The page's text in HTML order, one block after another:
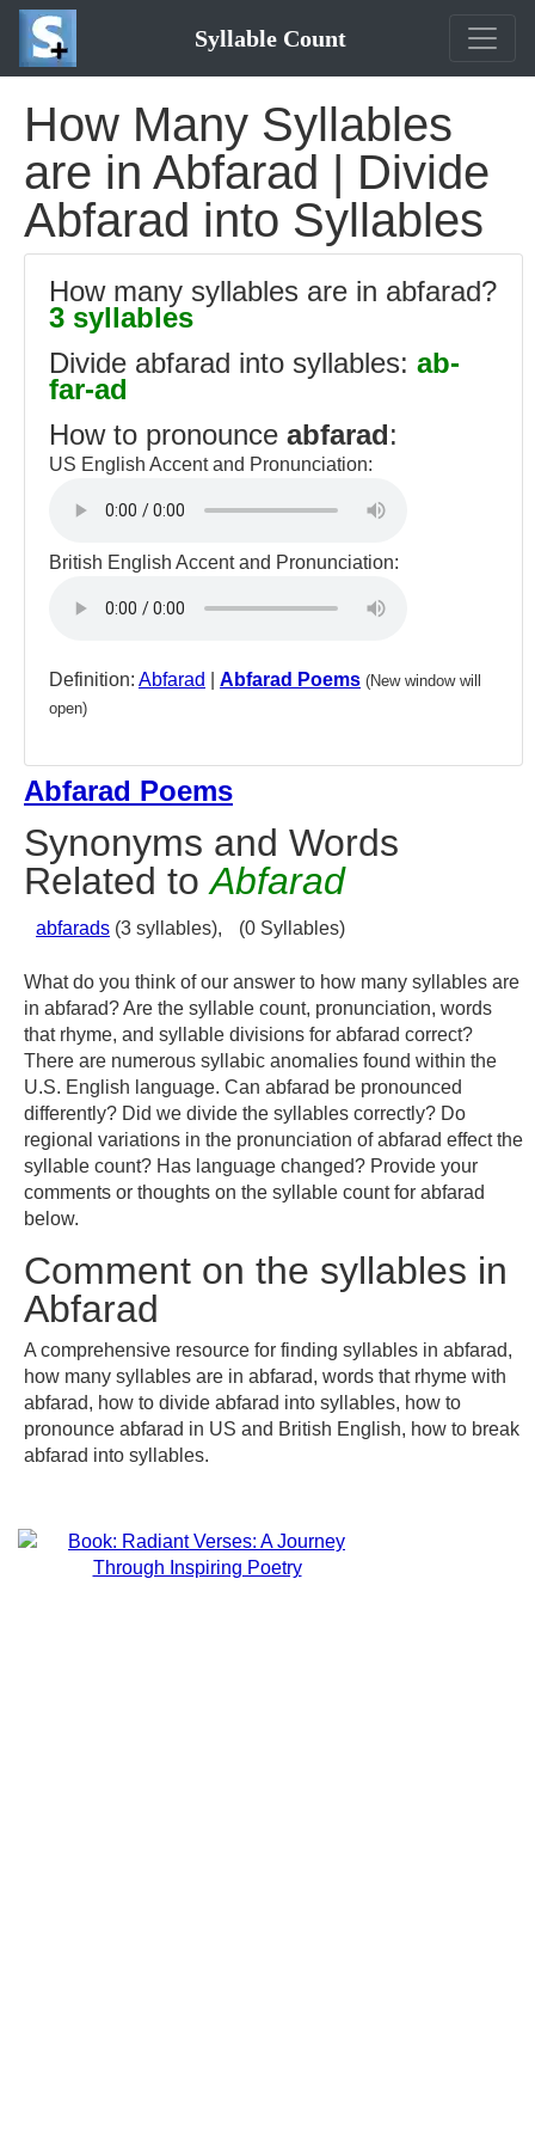
Syllable Count
How Many Syllables
are in Abfarad | Divide
Abfarad into Syllables
How many syllables are in abfarad?
3 syllables
Divide abfarad into syllables: ab-
far-ad
How to pronounce abfarad:
US English Accent and Pronunciation:
British English Accent and Pronunciation:
Definition: Abfarad Abfarad Poems (New window will
open)
Abfarad Poems
Synonyms and Words
Related toAbfarad
abfarads (3 syllables), (0 Syllables)
What do you think of our answer to how many syllables are
in abfarad? Are the syllable count, pronunciation, words
that rhyme, and syllable divisions for abfarad correct?
There are numerous syllabic anomalies found within the
U.S. English language. Can abfarad be pronounced
differently? Did we divide the syllables correctly? Do
regional variations in the pronunciation of abfarad effect the
syllable count? Has language changed? Provide your
comments or thoughts on the syllable count for abfarad
below.
Comment on the syllables in
Abfarad
A comprehensive resource for finding syllables in abfarad,
how many syllables are in abfarad, words that rhyme with
abfarad, how to divide abfarad into syllables, how to
pronounce abfarad in US and British English, how to break
abfarad into syllables.